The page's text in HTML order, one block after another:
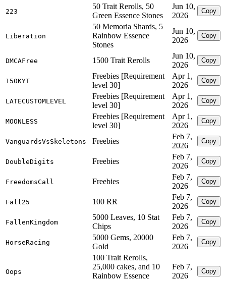
223
50 Trait Rerolls, 50
Green Essence Stones
Jun 10,
2026
Copy
Liberation
50 Memoria Shards, 5
Rainbow Essence
Stones
Jun 10,
2026
Copy
DMCAFree 1500 Trait Rerolls
Jun 10,
2026
Copy
150KYT
Freebies [Requirement
level 30]
Apr 1,
2026
Copy
LATECUSTOMLEVEL
Freebies [Requirement
level 30]
Apr 1,
2026
Copy
MOONLESS
Freebies [Requirement
level 30]
Apr 1,
2026
Copy
VanguardsVsSkeletons Freebies
Feb 7,
2026
Copy
DoubleDigits Freebies
Feb 7,
2026
Copy
FreedomsCall Freebies
Feb 7,
2026
Copy
Fall25 100 RR
Feb 7,
2026
Copy
FallenKingdom
5000 Leaves, 10 Stat
Chips
Feb 7,
2026
Copy
HorseRacing
5000 Gems, 20000
Gold
Feb 7,
2026
Copy
Oops
100 Trait Rerolls,
25,000 cakes, and 10
Rainbow Essence
Feb 7,
2026
Copy